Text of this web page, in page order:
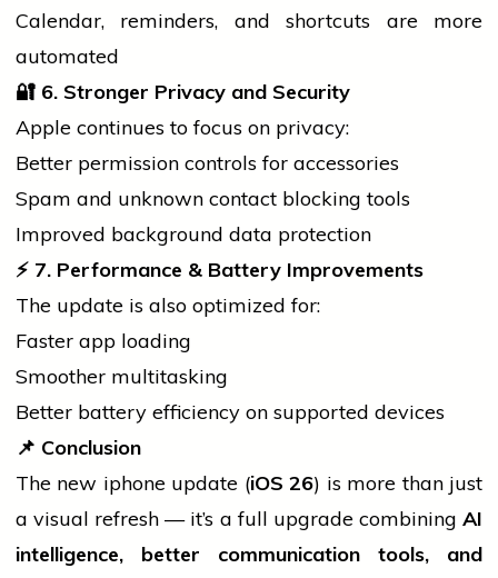
Calendar, reminders, and shortcuts are more
automated
🔐 6. Stronger Privacy and Security
Apple continues to focus on privacy:
Better permission controls for accessories
Spam and unknown contact blocking tools
Improved background data protection
⚡ 7. Performance & Battery Improvements
The update is also optimized for:
Faster app loading
Smoother multitasking
Better battery efficiency on supported devices
📌 Conclusion
The new iphoneupdate (iOS 26) is more than just
a visual refresh — it’s a full upgrade combining AI
intelligence, better communication tools, and